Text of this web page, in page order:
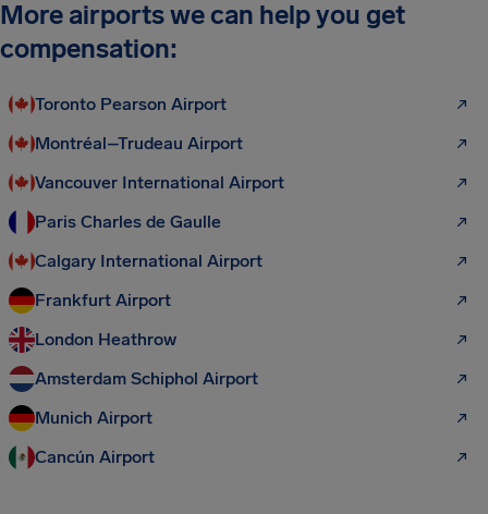
More airports we can help you get
compensation:
Toronto Pearson Airport
Montréal–Trudeau Airport
Vancouver International Airport
Paris Charles de Gaulle
Calgary International Airport
Frankfurt Airport
London Heathrow
Amsterdam Schiphol Airport
Munich Airport
Cancún Airport